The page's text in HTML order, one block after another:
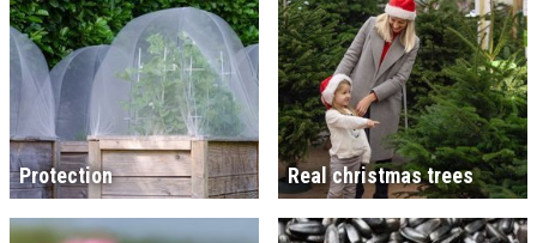
Protection Real christmas trees